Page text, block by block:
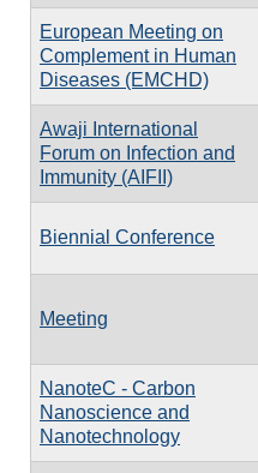
European Meeting on
Complement in Human
Diseases (EMCHD)
Awaji International
Forum on Infection and
Immunity (AIFII)
Biennial Conference
Meeting
NanoteC - Carbon
Nanoscience and
Nanotechnology